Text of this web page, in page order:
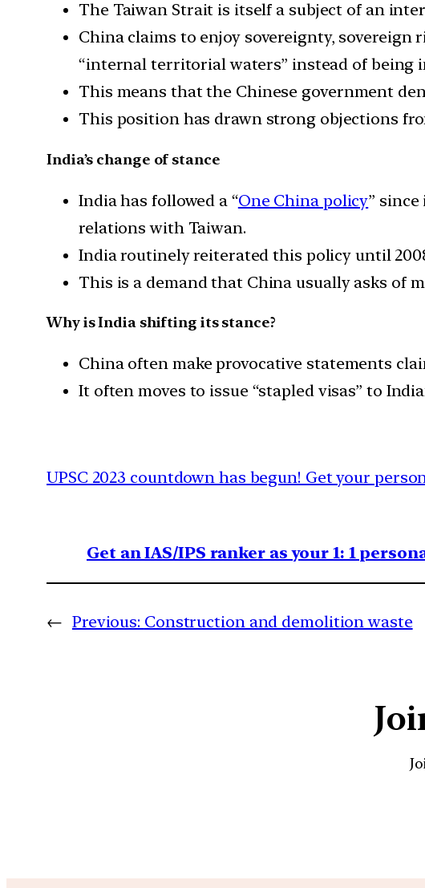
The Taiwan Strait is itself a subject of an
China claims to enjoy sovereignty,
“internal territorial waters” instead of being
This means that the Chinese government
This position has drawn strong objections
India’s change of stance
India has followed a “One China policy”
relations with Taiwan.
India routinely reiterated this policy until
This is a demand that China usually asks of
Why is India shifting its stance?
China often make provocative statements
It often moves to issue “stapled visas” to
UPSC 2023 countdown has begun! Get your
Get an IAS/IPS ranker as your 1: 1
← Previous: Construction and demolition waste